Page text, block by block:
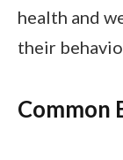
health and
their
Common